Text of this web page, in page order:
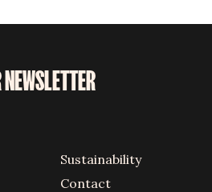
Sustainability
Contact